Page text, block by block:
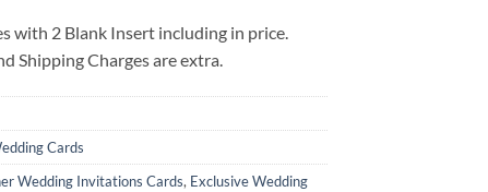
with 2 Blank Insert including in price.
Shipping Charges are extra.
Cards
Wedding Invitations Cards, Exclusive Wedding